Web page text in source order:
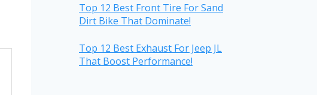
Top 12 Best Front Tire For Sand
Dirt Bike That Dominate!
Top 12 Best Exhaust For Jeep JL
That Boost Performance!